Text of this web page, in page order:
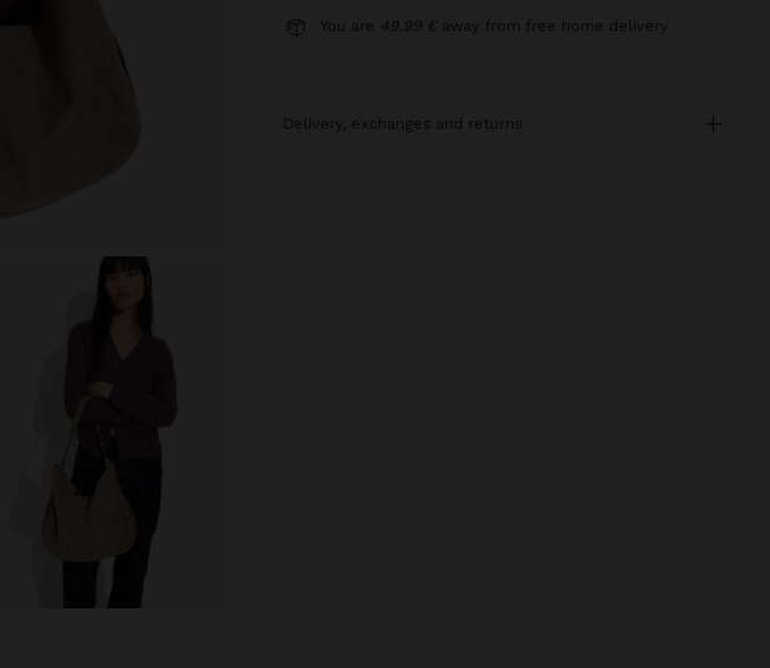
You are 49,99 € away from free home delivery
delivery, exchanges and returns